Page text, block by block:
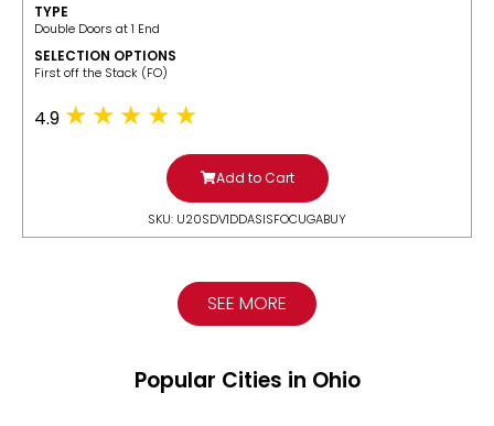
TYPE
Double Doors at 1 End
SELECTION OPTIONS
​First off the Stack (FO)
4.9
Add to Cart
SKU: U20SDV1DDASISFOCUGABUY
SEE MORE
Popular Cities in Ohio